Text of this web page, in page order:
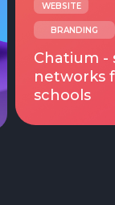
Chatium -
networks
schools
BRANDING
WEBSITE